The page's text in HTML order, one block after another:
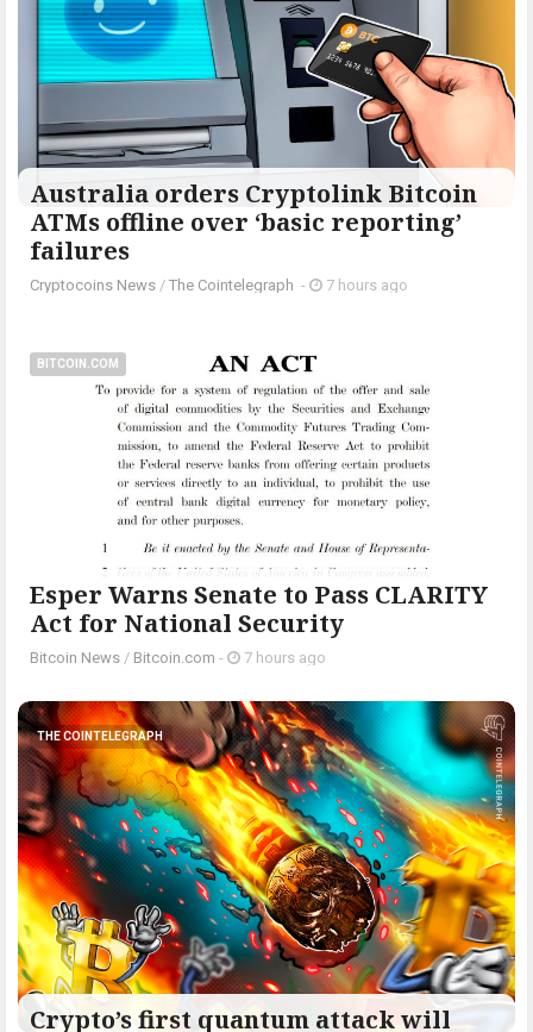
Australia orders Cryptolink Bitcoin
ATMs offline over ‘basic reporting’
failures
Cryptocoins News / The Cointelegraph ​ - 7 hours ago
BITCOIN.COM
Esper Warns Senate to Pass CLARITY
Act for National Security
Bitcoin News / Bitcoin.com - 7 hours ago
THE COINTELEGRAPH ​
Crypto’s first quantum attack will